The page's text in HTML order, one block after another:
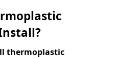
thermoplastic